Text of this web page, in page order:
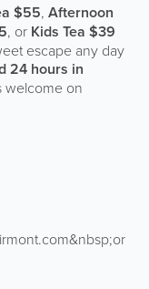
$55, Afternoon
, or Kids Tea $39
escape any day
24 hours in
welcome on